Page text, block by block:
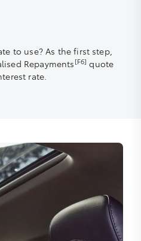
to use? As the first step,
Repayments[F6] quote
rate.